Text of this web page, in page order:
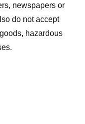
newspapers or
do not accept
hazardous